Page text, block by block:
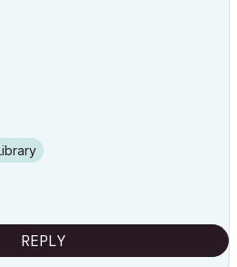
Library
REPLY